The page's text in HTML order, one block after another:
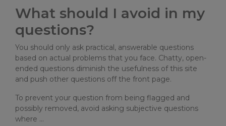
What should I avoid in my
questions?
You should only ask practical, answerable questions
based on actual problems that you face. Chatty, open-
ended questions diminish the usefulness of this site
and push other questions off the front page.
To prevent your question from being flagged and
possibly removed, avoid asking subjective questions
where …